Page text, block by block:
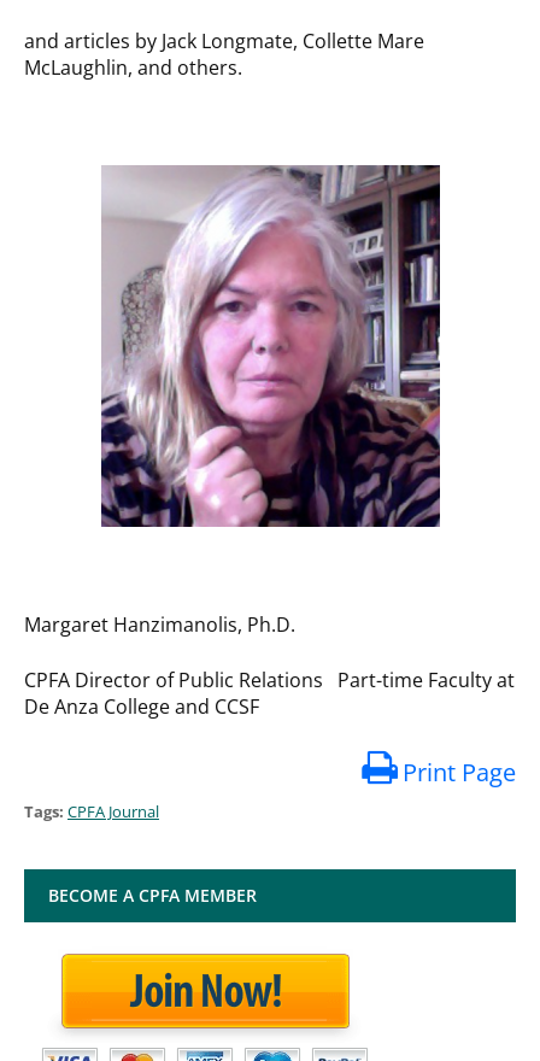
and articles by Jack Longmate, Collette Mare
McLaughlin, and others.
Margaret Hanzimanolis, Ph.D.
CPFA Director of Public Relations Part-time Faculty at
De Anza College and CCSF
Print Page
Tags: CPFA Journal
BECOME A CPFA MEMBER